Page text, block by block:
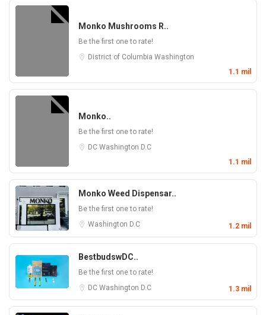
Monko Mushrooms R..
Be the first one to rate!
District of Columbia Washington
1.1 mil
Monko..
Be the first one to rate!
DC Washington D.C
1.1 mil
Monko Weed Dispensar..
Be the first one to rate!
Washington D.C
1.2 mil
BestbudswDC..
Be the first one to rate!
DC Washington D.C 1.3 mil